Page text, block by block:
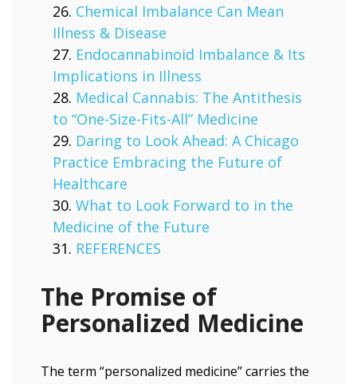
Chemical Imbalance Can Mean
Illness & Disease
Endocannabinoid Imbalance & Its
Implications in Illness
Medical Cannabis: The Antithesis
to “One-Size-Fits-All” Medicine
Daring to Look Ahead: A Chicago
Practice Embracing the Future of
Healthcare
What to Look Forward to in the
Medicine of the Future
REFERENCES
The Promise of
Personalized Medicine
The term “personalized medicine” carries the